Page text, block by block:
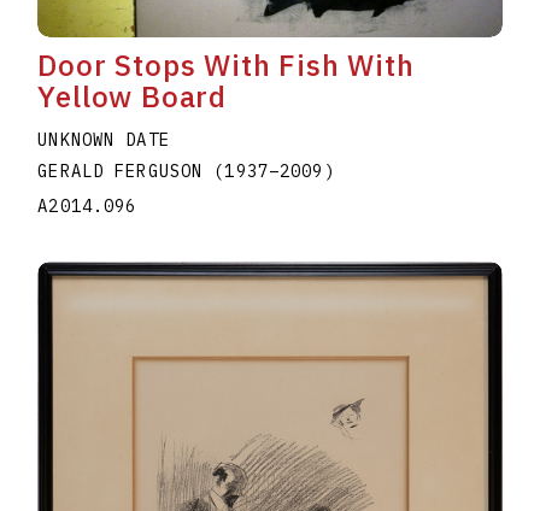
Door Stops With Fish With
Yellow Board
UNKNOWN DATE
GERALD FERGUSON (1937–2009 )
A2014.096